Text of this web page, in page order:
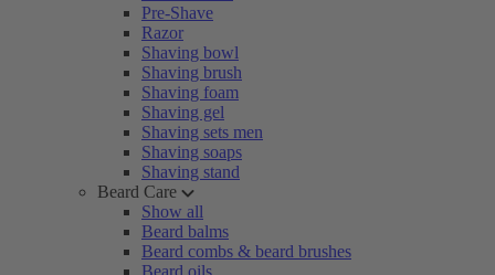
Pre-Shave
Razor
Shaving bowl
Shaving brush
Shaving foam
Shaving gel
Shaving sets men
Shaving soaps
Shaving stand
Beard Care
Show all
Beard balms
Beard combs & beard brushes
Beard oils